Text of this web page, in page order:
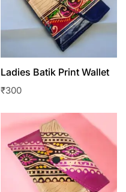
Ladies Batik Print Wallet
₹300